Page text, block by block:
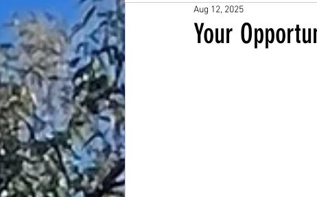
Your
Aug 12, 2025